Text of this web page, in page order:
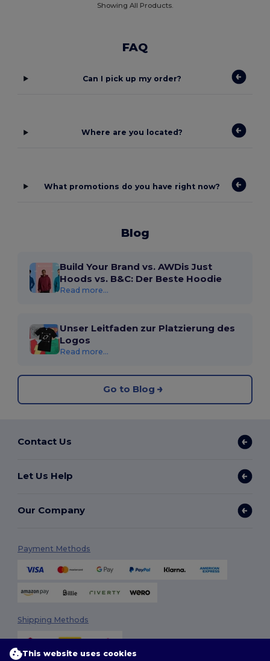
Showing All Products.
FAQ
Can I pick up my order?
Where are you located?
What promotions do you have right now?
Blog
Build Your Brand vs. AWDis Just
Hoods vs. B&C: Der Beste Hoodie
Read more...
Unser Leitfaden zur Platzierung des
Logos
Read more...
Go to Blog
Contact Us
Let Us Help
Our Company
Payment Methods
Shipping Methods
This website uses cookies